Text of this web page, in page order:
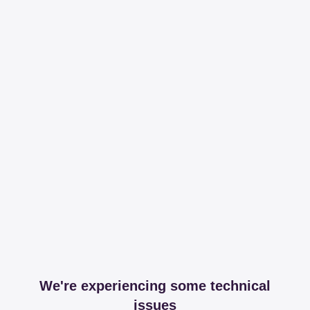
We're experiencing some technical
issues